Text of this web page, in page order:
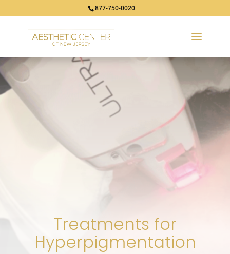
877-750-0020
Treatments for
Hyperpigmentation